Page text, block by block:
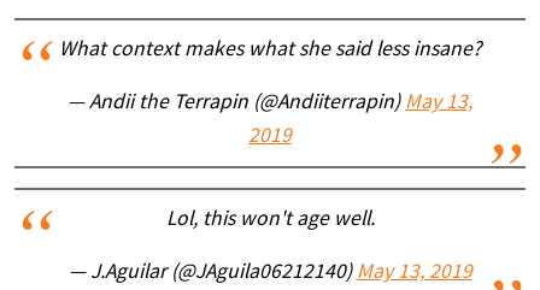
What context makes what she said less insane?
— Andii the Terrapin (@Andiiterrapin) May 13,
2019
Lol, this won't age well.
— J.Aguilar (@JAguila06212140) May 13, 2019